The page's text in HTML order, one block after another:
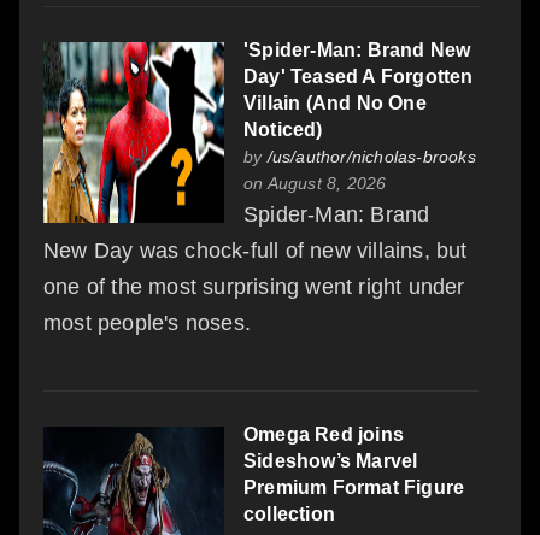
'Spider-Man: Brand New
Day' Teased A Forgotten
Villain (And No One
Noticed)
by /us/author/nicholas-brooks
on August 8, 2026
Spider-Man: Brand
New Day was chock-full of new villains, but
one of the most surprising went right under
most people's noses.
Omega Red joins
Sideshow’s Marvel
Premium Format Figure
collection